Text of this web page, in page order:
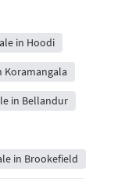
in Hoodi
Koramangala
in Bellandur
in Brookefield